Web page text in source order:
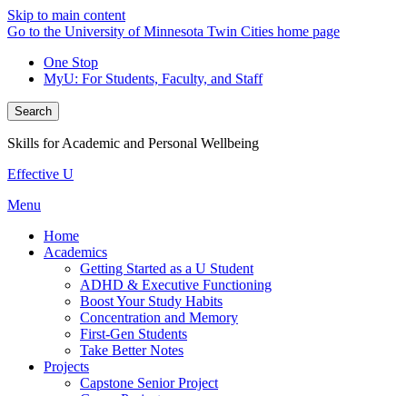
Skip to main content
Go to the University of Minnesota Twin Cities home page
One Stop
MyU: For Students, Faculty, and Staff
Search
Skills for Academic and Personal Wellbeing
Effective U
Menu
Home
Academics
Getting Started as a U Student
ADHD & Executive Functioning
Boost Your Study Habits
Concentration and Memory
First-Gen Students
Take Better Notes
Projects
Capstone Senior Project